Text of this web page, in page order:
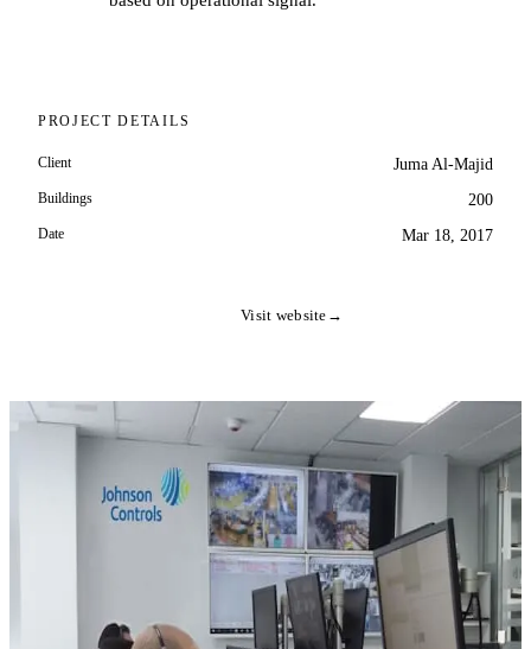
PROJECT DETAILS
Client Juma Al-Majid
Buildings 200
Date Mar 18, 2017
Visit website →